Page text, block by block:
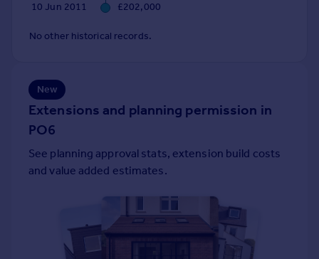
10 Jun 2011 £202,000
No other historical records.
New
Extensions and planning permission in
PO6
See planning approval stats, extension build costs
and value added estimates.